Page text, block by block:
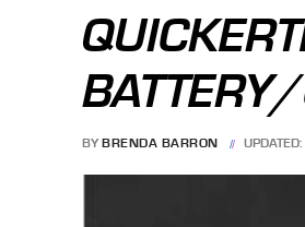
BY BRENDA BARRON